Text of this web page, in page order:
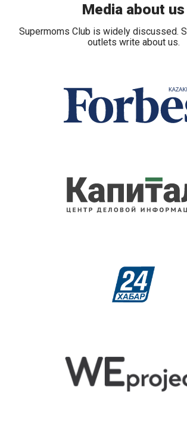
Media about us
Supermoms Club is widely discussed.
outlets write about us.